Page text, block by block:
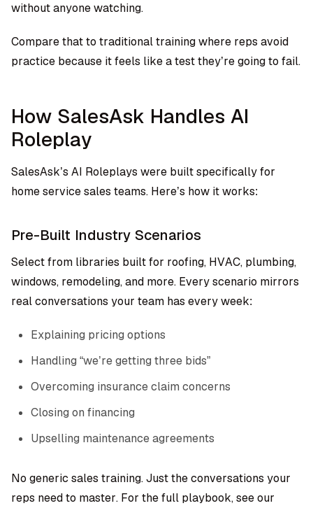
without anyone watching.
Compare that to traditional training where reps avoid
practice because it feels like a test they’re going to fail.
How SalesAsk Handles AI
Roleplay
SalesAsk’s AI Roleplays were built specifically for
home service sales teams. Here’s how it works:
Pre-Built Industry Scenarios
Select from libraries built for roofing, HVAC, plumbing,
windows, remodeling, and more. Every scenario mirrors
real conversations your team has every week:
Explaining pricing options
Handling “we’re getting three bids”
Overcoming insurance claim concerns
Closing on financing
Upselling maintenance agreements
No generic sales training. Just the conversations your
reps need to master. For the full playbook, see our